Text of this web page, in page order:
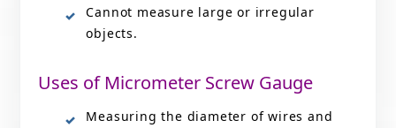
Cannot measure large or irregular
objects.
Uses of Micrometer Screw Gauge
Measuring the diameter of wires and